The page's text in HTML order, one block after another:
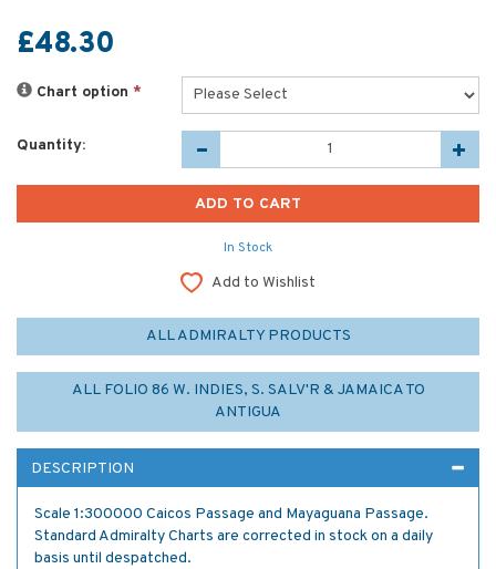
£48.30
Chart option *
Quantity:
In Stock
Add to Wishlist
ALL ADMIRALTY PRODUCTS
ALL FOLIO 86 W. INDIES, S. SALV'R & JAMAICA TO
ANTIGUA
DESCRIPTION
Scale 1:300000 Caicos Passage and Mayaguana Passage.
Standard Admiralty Charts are corrected in stock on a daily
basis until despatched.